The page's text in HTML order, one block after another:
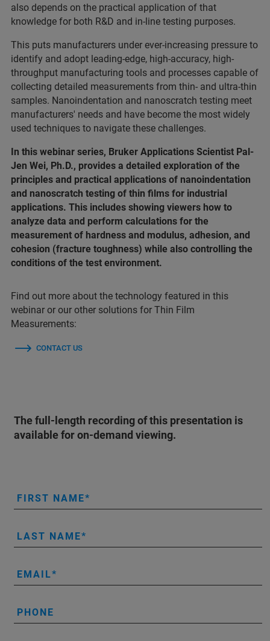
also depends on the practical application of that
knowledge for both R&D and in-line testing purposes.
This puts manufacturers under ever-increasing pressure to
identify and adopt leading-edge, high-accuracy, high-
throughput manufacturing tools and processes capable of
collecting detailed measurements from thin- and ultra-thin
samples. Nanoindentation and nanoscratch testing meet
manufacturers' needs and have become the most widely
used techniques to navigate these challenges.
In this webinar series, Bruker Applications Scientist Pal-
Jen Wei, Ph.D., provides a detailed exploration of the
principles and practical applications of nanoindentation
and nanoscratch testing of thin films for industrial
applications. This includes showing viewers how to
analyze data and perform calculations for the
measurement of hardness and modulus, adhesion, and
cohesion (fracture toughness) while also controlling the
conditions of the test environment.
Find out more about the technology featured in this
webinar or our other solutions for Thin Film
Measurements:
CONTACT US
The full-length recording of this presentation is
available for on-demand viewing.
FIRST NAME
LAST NAME
EMAIL
PHONE